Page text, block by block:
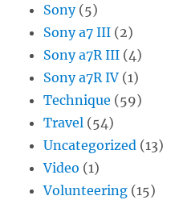
Sony(5)
Sony a7 III (2)
Sony a7R III (4)
Sony a7R IV (1)
Technique (59)
Travel (54)
Uncategorized (13)
Video (1)
Volunteering (15)